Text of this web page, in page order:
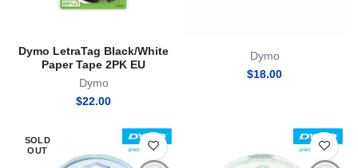
Dymo LetraTag Black/White
Paper Tape 2PK EU
Dymo
$22.00
Dymo
$18.00
SOLD
OUT